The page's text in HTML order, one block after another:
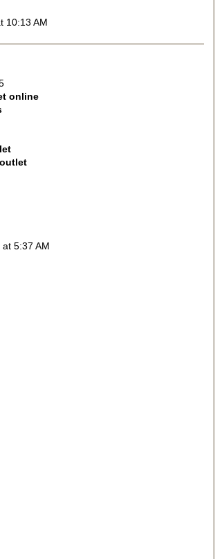
10:13 AM
online
5:37 AM